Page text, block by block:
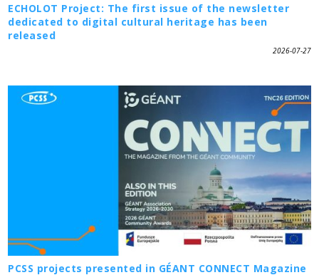
ECHOLOT Project: The first issue of the newsletter
dedicated to digital cultural heritage has been
released
2026-07-27
PCSS projects presented in GÉANT CONNECT Magazine